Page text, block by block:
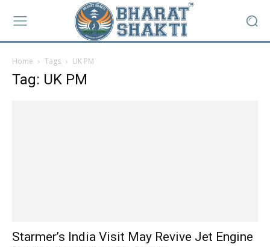
Home Tags UK PM
Tag: UK PM
Starmer’s India Visit May Revive Jet Engine